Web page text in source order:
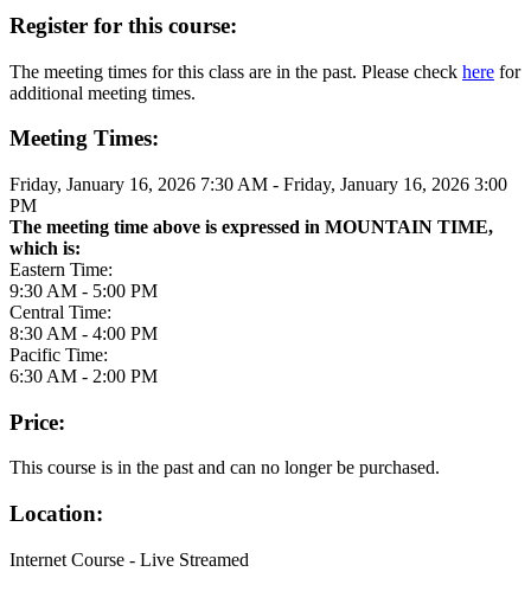
Register for this course:
The meeting times for this class are in the past. Please check here for
additional meeting times.
Meeting Times:
Friday, January 16, 2026 7:30 AM - Friday, January 16, 2026 3:00
PM
The meeting time above is expressed in MOUNTAIN TIME,
which is:
Eastern Time:
9:30 AM - 5:00 PM
Central Time:
8:30 AM - 4:00 PM
Pacific Time:
6:30 AM - 2:00 PM
Price:
This course is in the past and can no longer be purchased.
Location:
Internet Course - Live Streamed